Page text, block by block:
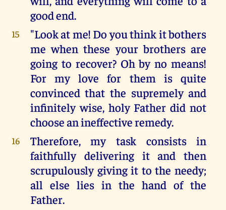
good end.
15
"Look at me! Do you think it bothers
me when these your brothers are
going to recover? Oh by no means!
For my love for them is quite
convinced that the supremely and
infinitely wise, holy Father did not
choose an ineffective remedy.
16
Therefore, my task consists in
faithfully delivering it and then
scrupulously giving it to the needy;
all else lies in the hand of the
Father.